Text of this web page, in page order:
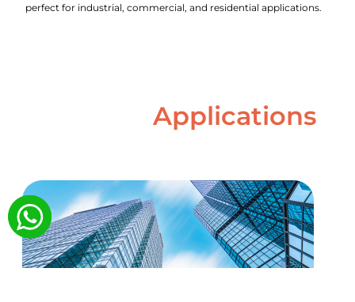
perfect for industrial, commercial, and residential applications.
Applications